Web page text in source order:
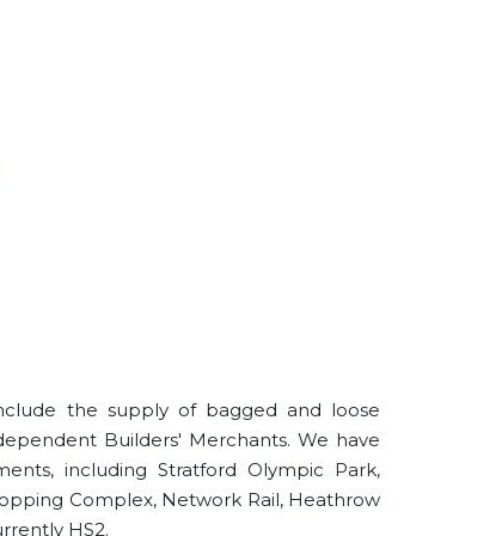
the supply of bagged and loose
Builders' Merchants. We have
including Stratford Olympic Park,
Complex, Network Rail, Heathrow
HS2.